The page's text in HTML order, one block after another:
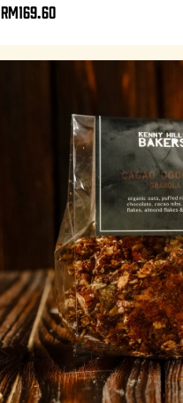
RM169.60